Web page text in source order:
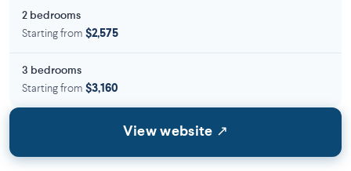
2 bedrooms
Starting from $2,575
3 bedrooms
Starting from $3,160
View website ↗